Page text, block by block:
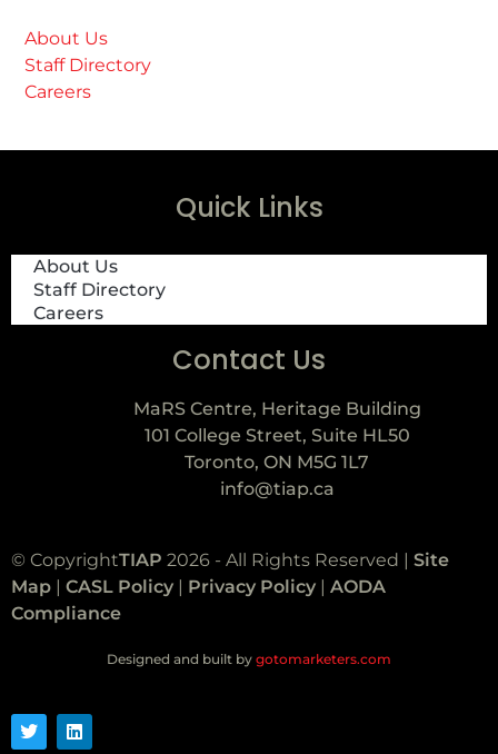
About Us
Staff Directory
Careers
Quick Links
About Us
Staff Directory
Careers
Contact Us
MaRS Centre, Heritage Building
101 College Street, Suite HL50
Toronto, ON M5G 1L7
info@tiap.ca
© CopyrightTIAP 2026 - All Rights Reserved | Site
Map | CASL Policy | Privacy Policy | AODA
Compliance
Designed and built by gotomarketers.com